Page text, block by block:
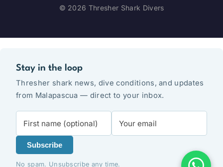
© 2026 Thresher Shark Divers
Stay in the loop
Thresher shark news, dive conditions, and updates
from Malapascua — direct to your inbox.
Subscribe
No spam. Unsubscribe any time.